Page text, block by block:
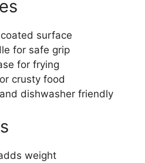
surface
for safe grip
for frying
crusty food
dishwasher friendly
weight